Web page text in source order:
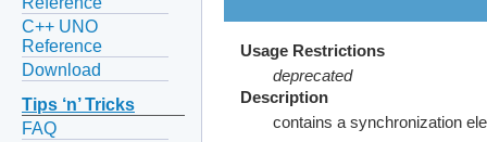
C++ UNO
Reference
Download
Tips ‘n’ Tricks
FAQ
Usage Restrictions
deprecated
Description
contains a synchronization